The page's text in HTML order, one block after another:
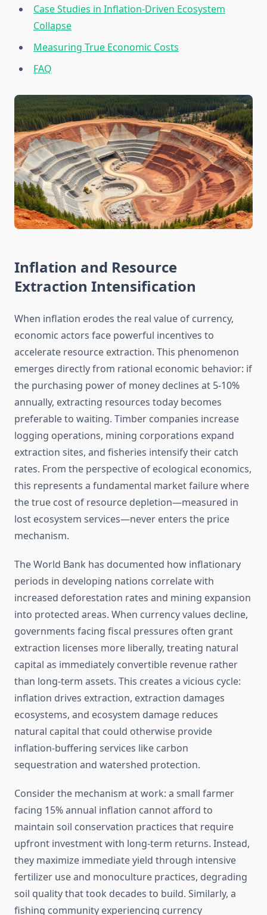
Case Studies in Inflation-Driven Ecosystem
Collapse
Measuring True Economic Costs
FAQ
Inflation and Resource
Extraction Intensification
When inflation erodes the real value of currency,
economic actors face powerful incentives to
accelerate resource extraction. This phenomenon
emerges directly from rational economic behavior: if
the purchasing power of money declines at 5-10%
annually, extracting resources today becomes
preferable to waiting. Timber companies increase
logging operations, mining corporations expand
extraction sites, and fisheries intensify their catch
rates. From the perspective of ecological economics,
this represents a fundamental market failure where
the true cost of resource depletion—measured in
lost ecosystem services—never enters the price
mechanism.
The World Bank has documented how inflationary
periods in developing nations correlate with
increased deforestation rates and mining expansion
into protected areas. When currency values decline,
governments facing fiscal pressures often grant
extraction licenses more liberally, treating natural
capital as immediately convertible revenue rather
than long-term assets. This creates a vicious cycle:
inflation drives extraction, extraction damages
ecosystems, and ecosystem damage reduces
natural capital that could otherwise provide
inflation-buffering services like carbon
sequestration and watershed protection.
Consider the mechanism at work: a small farmer
facing 15% annual inflation cannot afford to
maintain soil conservation practices that require
upfront investment with long-term returns. Instead,
they maximize immediate yield through intensive
fertilizer use and monoculture practices, degrading
soil quality that took decades to build. Similarly, a
fishing community experiencing currency